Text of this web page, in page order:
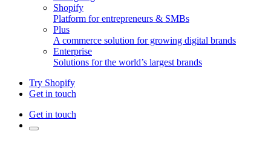
Shopify
Platform for entrepreneurs & SMBs
Plus
A commerce solution for growing digital brands
Enterprise
Solutions for the world’s largest brands
Try Shopify
Get in touch
Get in touch